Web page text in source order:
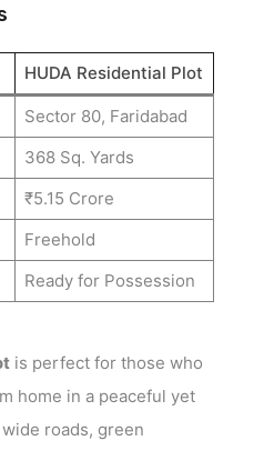
HUDA Residential Plot
Sector 80, Faridabad
368 Sq. Yards
₹5.15 Crore
Freehold
Ready for Possession
is perfect for those who
home in a peaceful yet
roads, green